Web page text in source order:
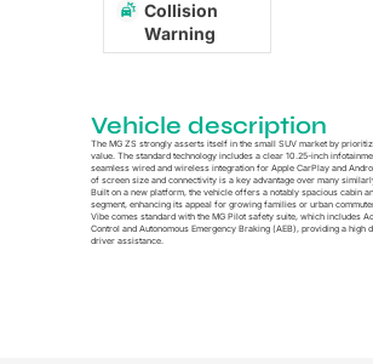
Collision
Warning
Vehicle description
The MG ZS strongly asserts itself in the small SUV market by
value. The standard technology includes a clear 10.25-inch
seamless wired and wireless integration for Apple CarPlay and
of screen size and connectivity is a key advantage over many
Built on a new platform, the vehicle offers a notably spacious cabin
segment, enhancing its appeal for growing families or urban
Vibe comes standard with the MG Pilot safety suite, which includes
Control and Autonomous Emergency Braking (AEB), providing a high
driver assistance.